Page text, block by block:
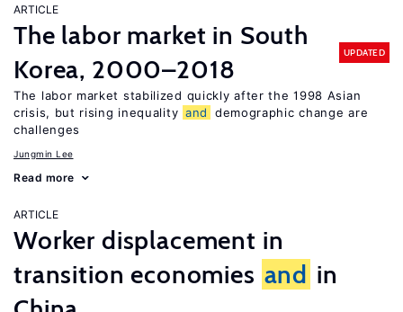
ARTICLE
The labor market in South
Korea, 2000–2018
UPDATED
The labor market stabilized quickly after the 1998 Asian
crisis, but rising inequality and
demographic change are
challenges
Jungmin Lee
Read more
ARTICLE
Worker displacement in
transition economies and in